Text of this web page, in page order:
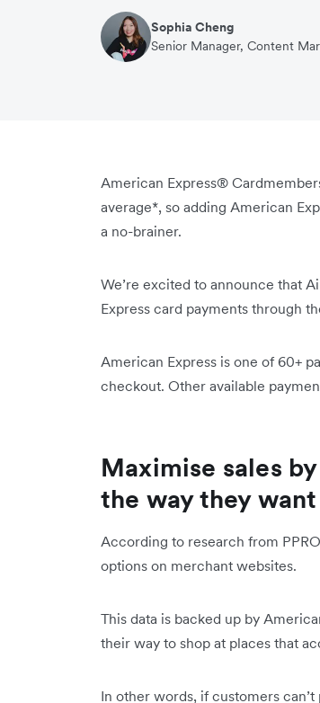
Sophia Cheng
Senior Manager, Content
American Express®
average*, so adding American
a no-brainer.
We’re excited to announce that
Express card payments through
American Express is one of 60+
checkout. Other available
Maximise sales
the way they want
According to research from
options on merchant websites.
This data is backed up by
their way to shop at places that
In other words, if customers